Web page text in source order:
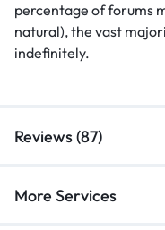
percentage of forums
natural), the vast
indefinitely.
Reviews (87)
More Services